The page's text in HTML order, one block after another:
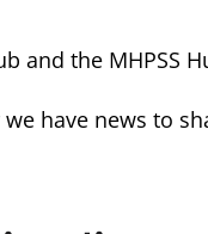
and the MHPSS
have news to